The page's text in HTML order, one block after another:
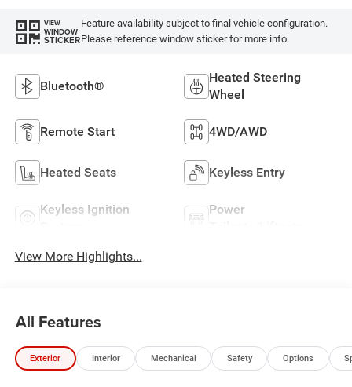
VIEW
WINDOW
STICKER
Feature availability subject to final vehicle configuration.
Please reference window sticker for more info.
Bluetooth®
Heated Steering
Wheel
Remote Start 4WD/AWD
Heated Seats Keyless Entry
Keyless Ignition
Power
View More Highlights...
All Features
Exterior Interior Mechanical Safety Options